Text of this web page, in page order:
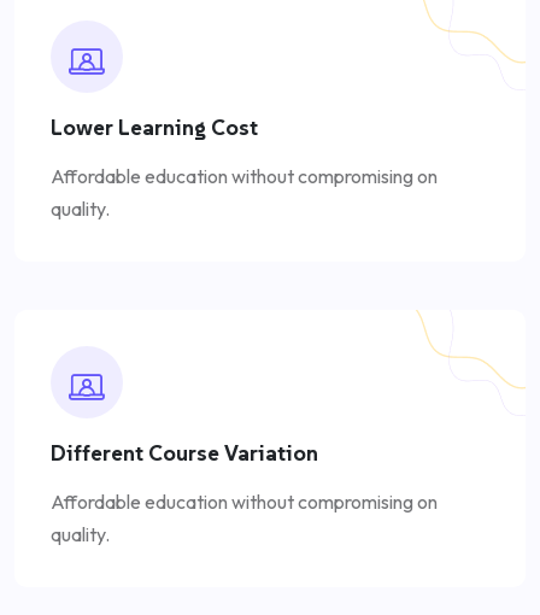
Lower Learning Cost
Affordable education without compromising on
quality.
Different Course Variation
Affordable education without compromising on
quality.